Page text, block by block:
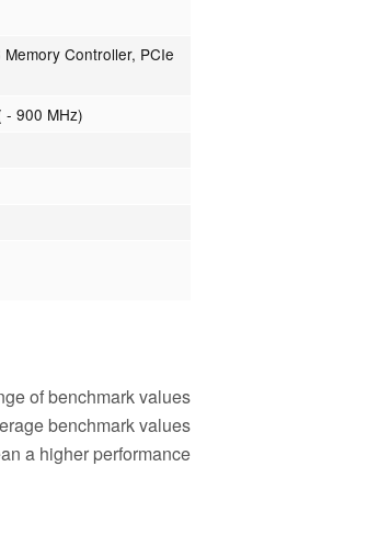
Controller, PCIe
- 900 MHz)
of benchmark values
benchmark values
a higher performance